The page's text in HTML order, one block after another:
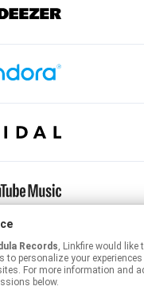
Records, Linkfire would like to use cookies and
to personalize your
For more information and
below.